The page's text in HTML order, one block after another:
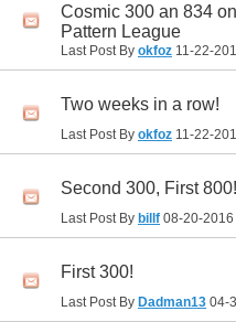
Cosmic 300 an 834
Pattern League
Last Post By okfoz 11-22-
Two weeks in a row!
Last Post By okfoz 11-22-
Second 300, First 800!
Last Post By billf 08-20-2016
First 300!
Last Post By Dadman13 04-